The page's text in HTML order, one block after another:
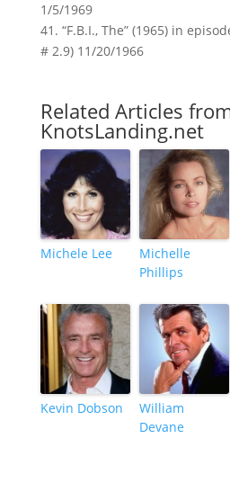
1/5/1969
41. “F.B.I., The” (1965) in
# 2.9) 11/20/1966
Related Articles
KnotsLanding.net
Michele Lee
Michelle
Phillips
Kevin Dobson
William
Devane